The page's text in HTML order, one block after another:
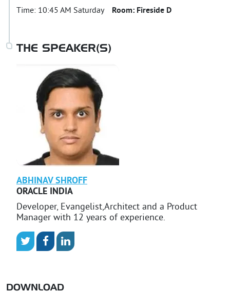
Time: 10:45 AM Saturday Room: Fireside D
THE SPEAKER(S)
ABHINAV SHROFF
ORACLE INDIA
Developer, Evangelist,Architect and a Product
Manager with 12 years of experience.
DOWNLOAD